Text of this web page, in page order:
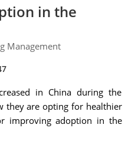
in the
Management
in China during the
they are opting for healthier
improving adoption in the